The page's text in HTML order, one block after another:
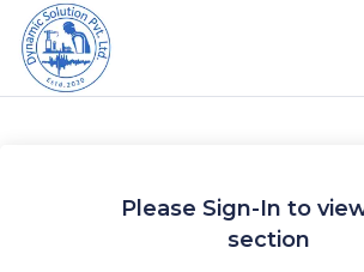
Please Sign-In to
section